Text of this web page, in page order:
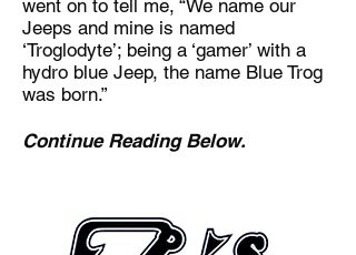
Continue Reading Below.
went on to tell me, “We name our
Jeeps and mine is named
‘Troglodyte’; being a ‘gamer’ with a
hydro blue Jeep, the name Blue Trog
was born.”